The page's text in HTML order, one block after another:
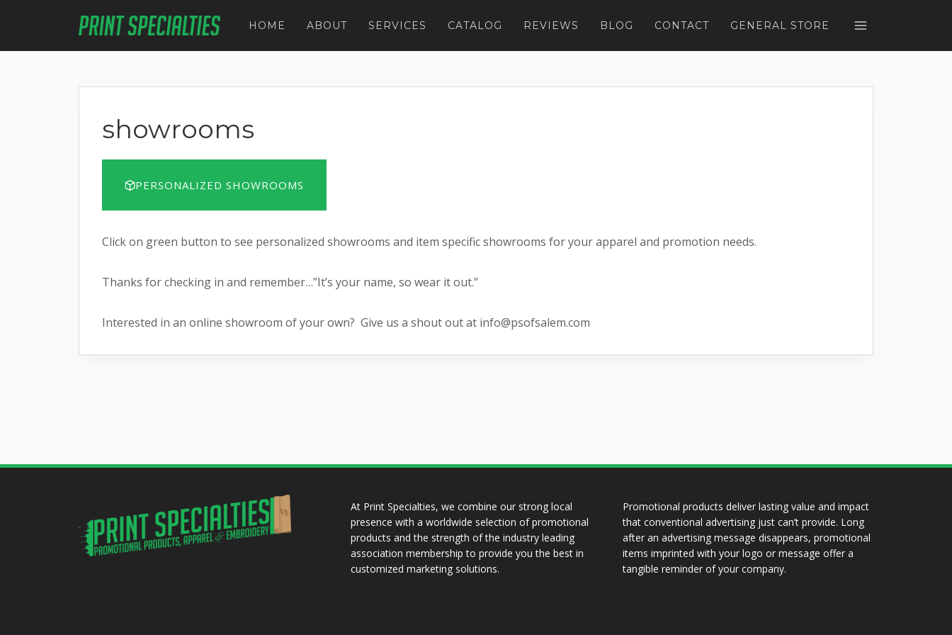
HOME ABOUT SERVICES CATALOG REVIEWS BLOG CONTACT GENERAL STORE
showrooms
PERSONALIZED SHOWROOMS
Click on green button to see personalized showrooms and item specific showrooms for your apparel and promotion needs.
Thanks for checking in and remember…”It’s your name, so wear it out.”
Interested in an online showroom of your own? Give us a shout out at info@psofsalem.com
At Print Specialties, we combine our strong local
presence with a worldwide selection of promotional
products and the strength of the industry leading
association membership to provide you the best in
customized marketing solutions.
Promotional products deliver lasting value and impact
that conventional advertising just can’t provide. Long
after an advertising message disappears, promotional
items imprinted with your logo or message offer a
tangible reminder of your company.